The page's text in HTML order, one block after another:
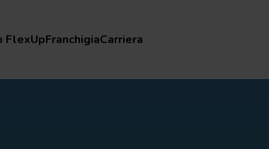
FlexUpFranchigiaCarriera